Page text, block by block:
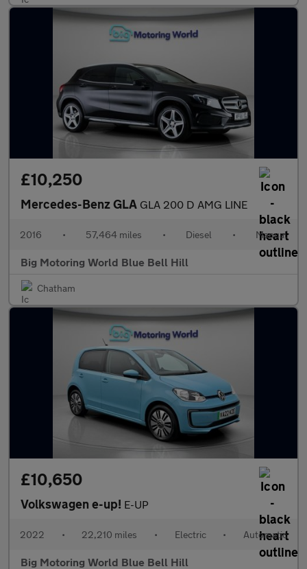
£10,250
Mercedes-Benz GLA GLA 200 D AMG LINE
2016 • 57,464 miles • Diesel • Manual
Big Motoring World Blue Bell Hill
Chatham
£10,650
Volkswagen e-up! E-UP
2022 • 22,210 miles • Electric • Automatic
Big Motoring World Blue Bell Hill